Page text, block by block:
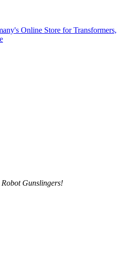
Gunslingers!